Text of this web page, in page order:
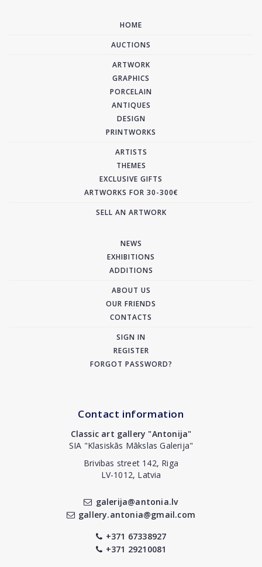
HOME
AUCTIONS
ARTWORK
GRAPHICS
PORCELAIN
ANTIQUES
DESIGN
PRINTWORKS
ARTISTS
THEMES
EXCLUSIVE GIFTS
ARTWORKS FOR 30-300€
SELL AN ARTWORK
NEWS
EXHIBITIONS
ADDITIONS
ABOUT US
OUR FRIENDS
CONTACTS
SIGN IN
REGISTER
FORGOT PASSWORD?
Contact information
Classic art gallery "Antonija"
SIA "Klasiskās Mākslas Galerija"
Brivibas street 142, Riga
LV-1012, Latvia
galerija@antonia.lv
gallery.antonia@gmail.com
+371 67338927
+371 29210081